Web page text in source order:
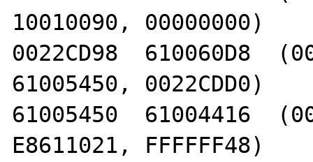
10010090, 00000000)
0022CD98  610060D8
61005450, 0022CDD0)
61005450  61004416
E8611021, FFFFFF48)